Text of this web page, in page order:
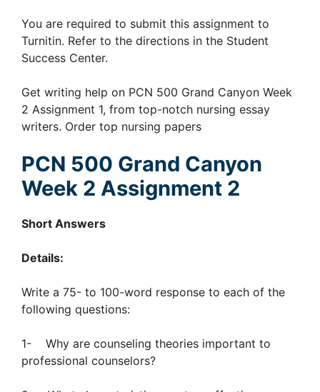
You are required to submit this assignment to
Turnitin. Refer to the directions in the Student
Success Center.
Get writing help on PCN 500 Grand Canyon Week
2 Assignment 1, from top-notch nursing essay
writers. Order top nursing papers
PCN 500 Grand Canyon
Week 2 Assignment 2
Short Answers
Details:
Write a 75- to 100-word response to each of the
following questions:
1- Why are counseling theories important to
professional counselors?